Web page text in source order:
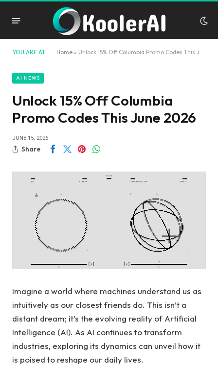
YOU ARE AT: Home » Unlock 15% Off Columbia Promo Codes This June 2026
AI NEWS
Unlock 15% Off Columbia
Promo Codes This June 2026
JUNE 15, 2026
Share
Imagine a world where machines understand us as
intuitively as our closest friends do. This isn’t a
distant dream; it’s the evolving reality of Artificial
Intelligence (AI). As AI continues to transform
industries, exploring its dynamics can unveil how it
is poised to reshape our daily lives.